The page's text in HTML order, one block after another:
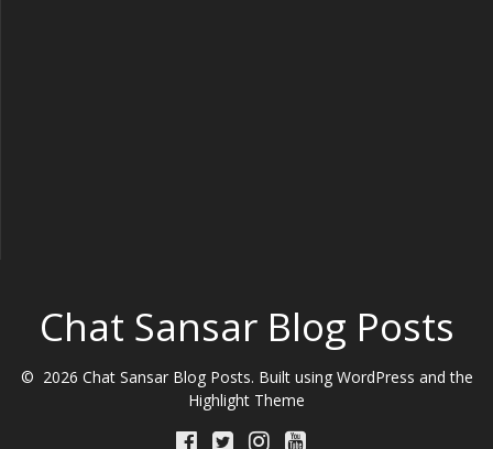
Chat Sansar Blog Posts
© 2026 Chat Sansar Blog Posts. Built using WordPress and the
Highlight Theme